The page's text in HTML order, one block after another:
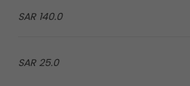
140.0 SAR
25.0 SAR